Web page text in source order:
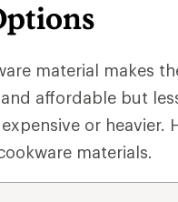
material makes
affordable but
or heavier.
materials.